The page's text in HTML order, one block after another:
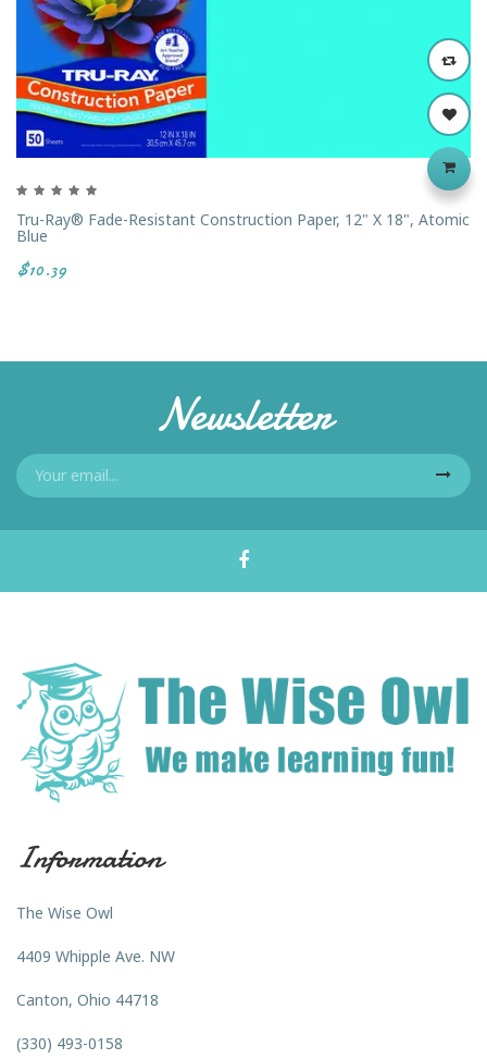
Tru-Ray® Fade-Resistant Construction Paper, 12" X 18", Atomic
Blue
$10.39
Newsletter
Information
The Wise Owl
4409 Whipple Ave. NW
Canton, Ohio 44718
(330) 493-0158